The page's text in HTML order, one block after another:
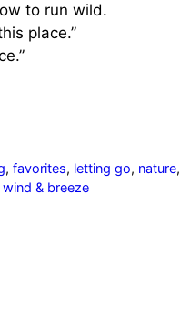
to run wild.
place.”
, favorites, letting go, nature,
wind & breeze